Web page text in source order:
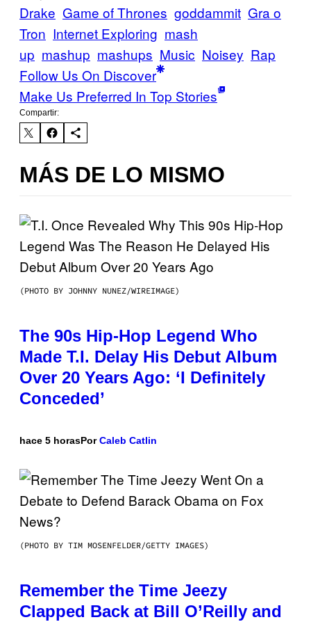
Drake Game of Thrones goddammit Gra o
Tron Internet Exploring mash
up mashup mashups Music Noisey Rap
Follow Us On Discover
Make Us Preferred In Top Stories
Compartir:
MÁS DE LO MISMO
(PHOTO BY JOHNNY NUNEZ/WIREIMAGE)
The 90s Hip-Hop Legend Who
Made T.I. Delay His Debut Album
Over 20 Years Ago: ‘I Definitely
Conceded’
hace 5 horasPorCaleb Catlin
(PHOTO BY TIM MOSENFELDER/GETTY IMAGES)
Remember the Time Jeezy
Clapped Back at Bill O’Reilly and